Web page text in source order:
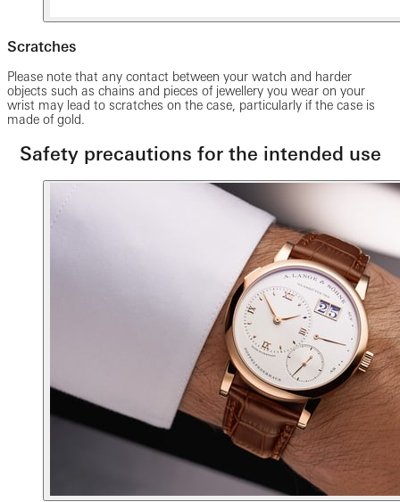
Scratches
Please note that any contact between your watch and harder
objects such as chains and pieces of jewellery you wear on your
wrist may lead to scratches on the case, particularly if the case is
made of gold.
Safety precautions for the intended use